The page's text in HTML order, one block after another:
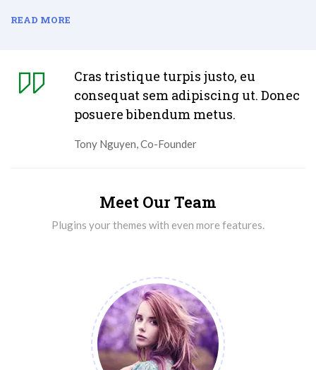
READ MORE
Cras tristique turpis justo, eu
consequat sem adipiscing ut. Donec
posuere bibendum metus.
Tony Nguyen, Co-Founder
Meet Our Team
Plugins your themes with even more features.